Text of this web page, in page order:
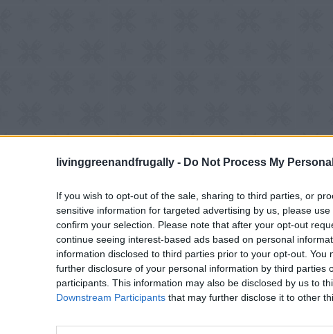
livinggreenandfrugally - Do Not Process My
If you wish to opt-out of the sale, sharing to third parties, or
sensitive information for targeted advertising by us, please
confirm your selection. Please note that after your opt-out
continue seeing interest-based ads based on personal
information disclosed to third parties prior to your opt-out. You
further disclosure of your personal information by third parties
participants. This information may also be disclosed by us to
Downstream Participants that may further disclose it to other